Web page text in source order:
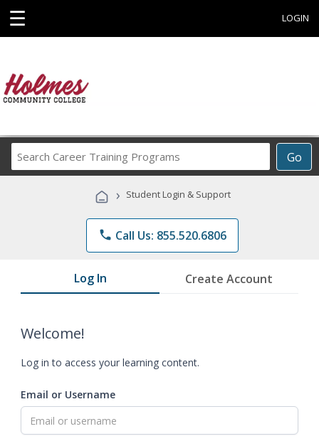
☰ LOGIN
Go
Career
Programs
› Student Login & Support
phone Call Us: 855.520.6806
Log In Create Account
Welcome!
Log in to access your learning content.
Email or Username